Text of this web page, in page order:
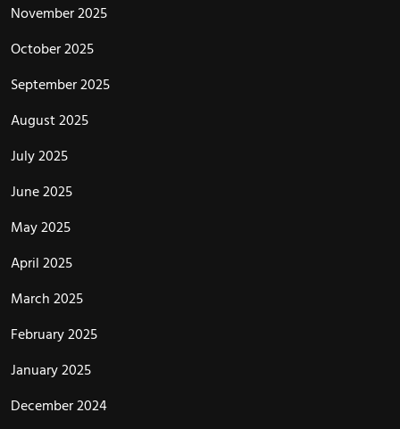
November 2025
October 2025
September 2025
August 2025
July 2025
June 2025
May 2025
April 2025
March 2025
February 2025
January 2025
December 2024